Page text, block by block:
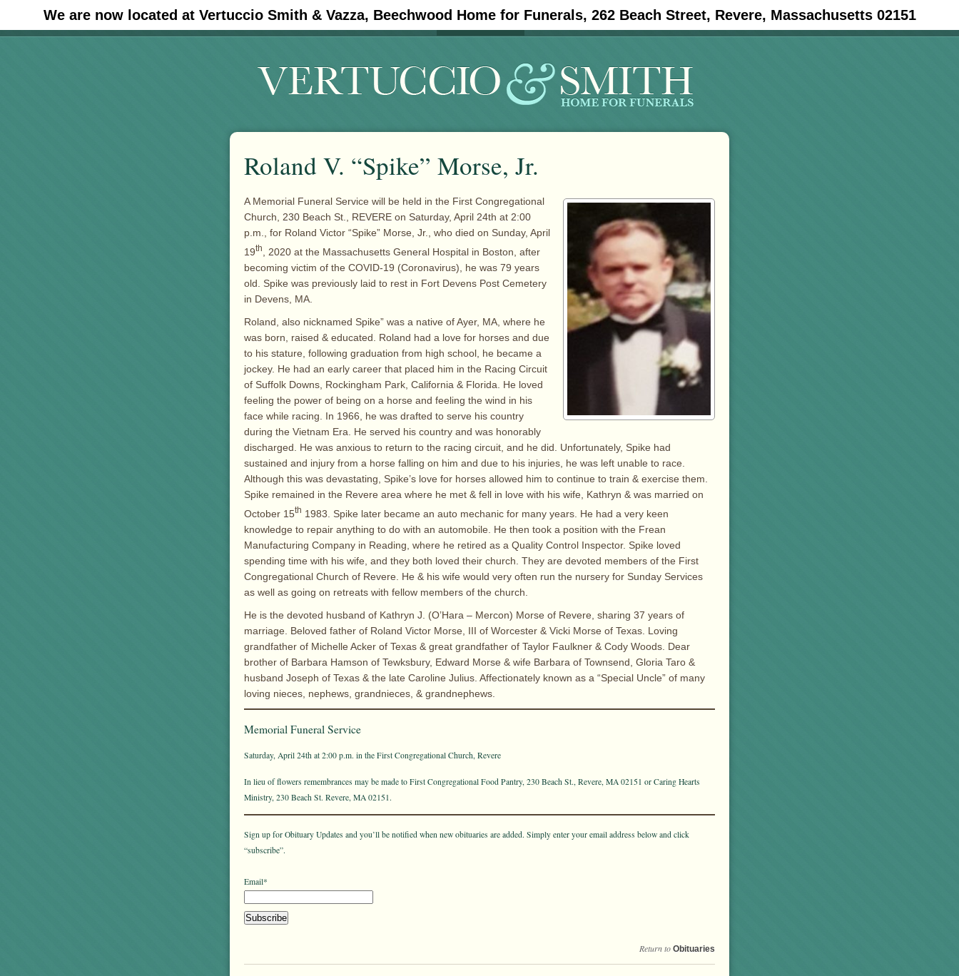
We are now located at Vertuccio Smith & Vazza, Beechwood Home for Funerals, 262 Beach Street, Revere, Massachusetts 02151
#30 (no title) #11908 (no title) Obituaries
Roland V. “Spike” Morse, Jr.
A Memorial Funeral Service will be held in the First Congregational
Church, 230 Beach St., REVERE on Saturday, April 24th at 2:00
p.m., for Roland Victor “Spike” Morse, Jr., who died on Sunday, April
19th
, 2020 at the Massachusetts General Hospital in Boston, after
becoming victim of the COVID-19 (Coronavirus), he was 79 years
old. Spike was previously laid to rest in Fort Devens Post Cemetery
in Devens, MA.
Roland, also nicknamed Spike” was a native of Ayer, MA, where he
was born, raised & educated. Roland had a love for horses and due
to his stature, following graduation from high school, he became a
jockey. He had an early career that placed him in the Racing Circuit
of Suffolk Downs, Rockingham Park, California & Florida. He loved
feeling the power of being on a horse and feeling the wind in his
face while racing. In 1966, he was drafted to serve his country
during the Vietnam Era. He served his country and was honorably
discharged. He was anxious to return to the racing circuit, and he did. Unfortunately, Spike had
sustained and injury from a horse falling on him and due to his injuries, he was left unable to race.
Although this was devastating, Spike’s love for horses allowed him to continue to train & exercise them.
Spike remained in the Revere area where he met & fell in love with his wife, Kathryn & was married on
October 15th 1983. Spike later became an auto mechanic for many years. He had a very keen
knowledge to repair anything to do with an automobile. He then took a position with the Frean
Manufacturing Company in Reading, where he retired as a Quality Control Inspector. Spike loved
spending time with his wife, and they both loved their church. They are devoted members of the First
Congregational Church of Revere. He & his wife would very often run the nursery for Sunday Services
as well as going on retreats with fellow members of the church.
He is the devoted husband of Kathryn J. (O’Hara – Mercon) Morse of Revere, sharing 37 years of
marriage. Beloved father of Roland Victor Morse, III of Worcester & Vicki Morse of Texas. Loving
grandfather of Michelle Acker of Texas & great grandfather of Taylor Faulkner & Cody Woods. Dear
brother of Barbara Hamson of Tewksbury, Edward Morse & wife Barbara of Townsend, Gloria Taro &
husband Joseph of Texas & the late Caroline Julius. Affectionately known as a “Special Uncle” of many
loving nieces, nephews, grandnieces, & grandnephews.
Memorial Funeral Service
Saturday, April 24th at 2:00 p.m. in the First Congregational Church, Revere
In lieu of flowers remembrances may be made to First Congregational Food Pantry, 230 Beach St., Revere, MA 02151 or Caring Hearts
Ministry, 230 Beach St. Revere, MA 02151.
Sign up for Obituary Updates and you’ll be notified when new obituaries are added. Simply enter your email address below and click
“subscribe”.
Email*
Return to Obituaries